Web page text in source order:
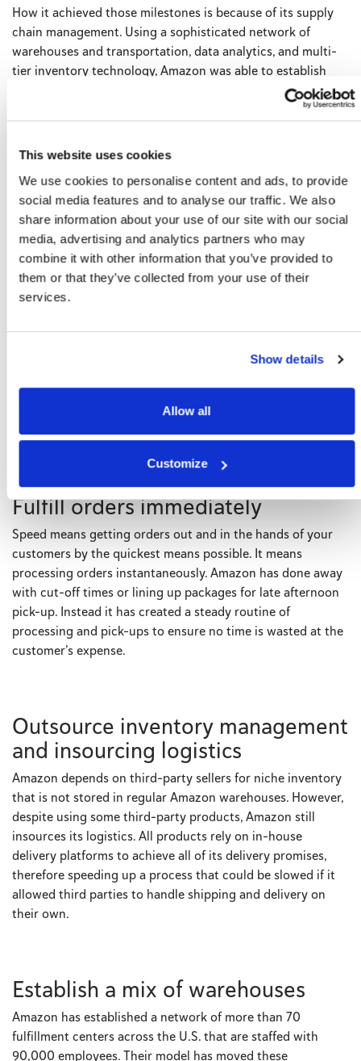
This website uses cookies
We use cookies to personalise content and ads, to provide
social media features and to analyse our traffic. We also
share information about your use of our site with our social
media, advertising and analytics partners who may
combine it with other information that you’ve provided to
them or that they’ve collected from your use of their
services.
Show details
Allow all
Customize
How it achieved those milestones is because of its supply
chain management. Using a sophisticated network of
warehouses and transportation, data analytics, and multi-
tier inventory technology, Amazon was able to establish
itself as a reliable clearinghouse for any product or service
now imaginable. Through Amazon Prime and its game-
brand. In the process, the company disrupted the
companies can adopt to achieve success. Here’s how to do
it.
Give customers a range of
delivery options
Amazon Prime offers a wide range of delivery options, from
same-day to three to five days. By sharpening its focus on
through on that promise, the company has been able to
brand itself as the only reliable choice in the world of e-
commerce.
Fulfill orders immediately
Speed means getting orders out and in the hands of your
customers by the quickest means possible. It means
processing orders instantaneously. Amazon has done away
with cut-off times or lining up packages for late afternoon
pick-up. Instead it has created a steady routine of
processing and pick-ups to ensure no time is wasted at the
customer’s expense.
Outsource inventory management
and insourcing logistics
Amazon depends on third-party sellers for niche inventory
that is not stored in regular Amazon warehouses. However,
despite using some third-party products, Amazon still
insources its logistics. All products rely on in-house
delivery platforms to achieve all of its delivery promises,
therefore speeding up a process that could be slowed if it
allowed third parties to handle shipping and delivery on
their own.
Establish a mix of warehouses
Amazon has established a network of more than 70
fulfillment centers across the U.S. that are staffed with
90,000 employees. Their model has moved these